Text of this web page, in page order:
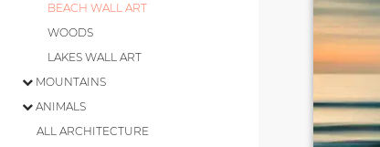
BEACH WALL ART
WOODS
LAKES WALL ART
MOUNTAINS
ANIMALS
ALL ARCHITECTURE